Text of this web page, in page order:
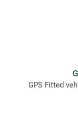
GPS Fitted